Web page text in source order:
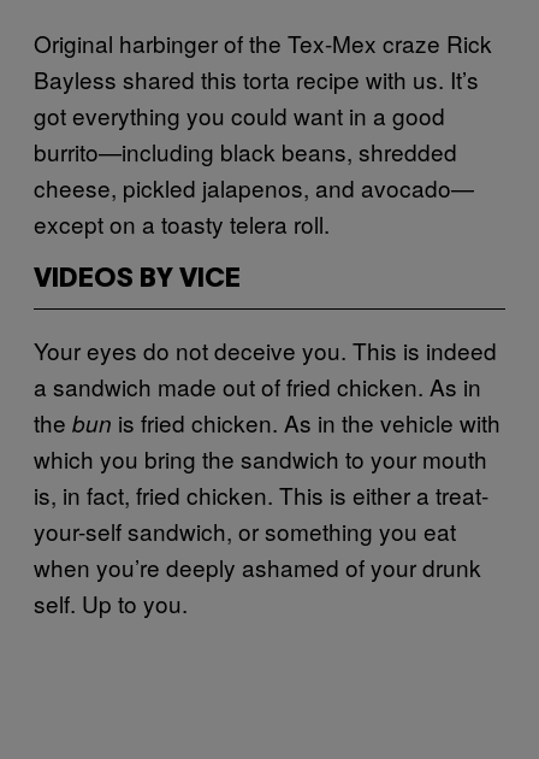
Original harbinger of the Tex-Mex craze Rick
Bayless shared this torta recipe with us. It’s
got everything you could want in a good
burrito—including black beans, shredded
cheese, pickled jalapenos, and avocado—
except on a toasty telera roll.
VIDEOS BY VICE
Your eyes do not deceive you. This is indeed
a sandwich made out of fried chicken. As in
the bun is fried chicken. As in the vehicle with
which you bring the sandwich to your mouth
is, in fact, fried chicken. This is either a treat-
your-self sandwich, or something you eat
when you’re deeply ashamed of your drunk
self. Up to you.